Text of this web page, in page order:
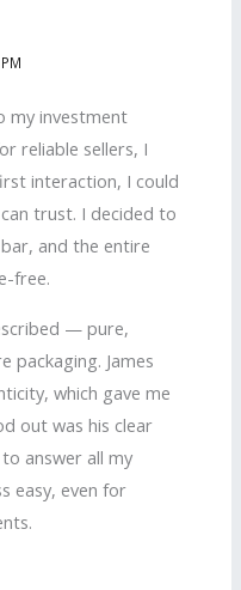
my investment
reliable sellers, I
interaction, I could
trust. I decided to
and the entire
free.
— pure,
packaging. James
which gave me
out was his clear
answer all my
easy, even for